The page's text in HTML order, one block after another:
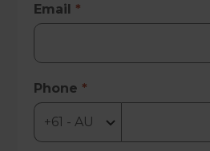
Email *
Phone *